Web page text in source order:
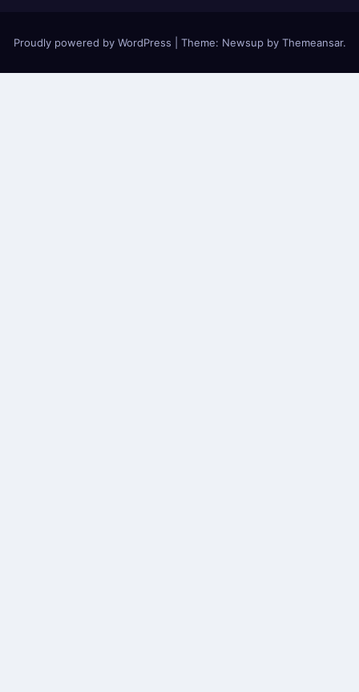
Proudly powered by WordPress Theme: Newsup by Themeansar.